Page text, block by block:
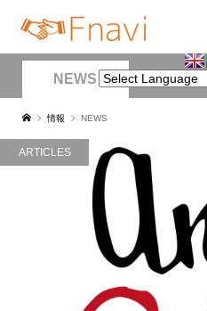
NEWS
情報 NEWS
ARTICLES